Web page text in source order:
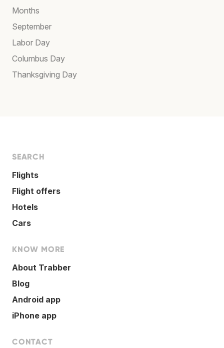
Months
September
Labor Day
Columbus Day
Thanksgiving Day
SEARCH
Flights
Flight offers
Hotels
Cars
KNOW MORE
About Trabber
Blog
Android app
iPhone app
CONTACT